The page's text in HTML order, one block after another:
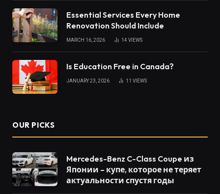
Essential Services Every Home
Renovation Should Include
MARCH 16, 2026 14 VIEWS
Is Education Free in Canada?
JANUARY 23, 2026 11 VIEWS
OUR PICKS
Mercedes-Benz C-Class Coupe из
Японии – купе, которое не теряет
актуальности спустя годы